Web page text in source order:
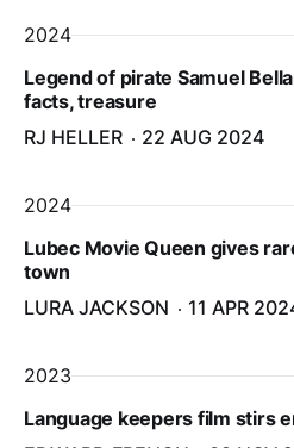
2024
Legend of pirate Samuel
facts, treasure
RJ HELLER
22 AUG 2024
2024
Lubec Movie Queen gives
town
LURA JACKSON
11 APR
2023
Language keepers film stirs